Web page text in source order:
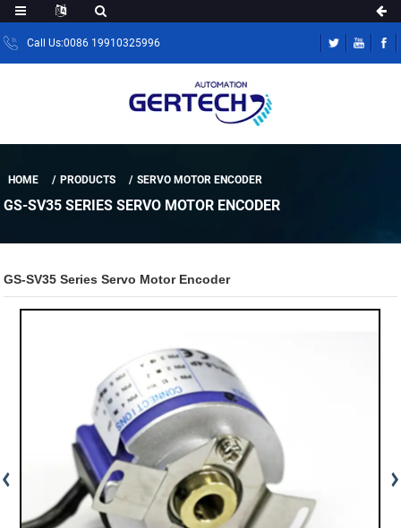
Call Us:0086 19910325996
HOME PRODUCTS SERVO MOTOR ENCODER
GS-SV35 SERIES SERVO MOTOR ENCODER
GS-SV35 Series Servo Motor Encoder